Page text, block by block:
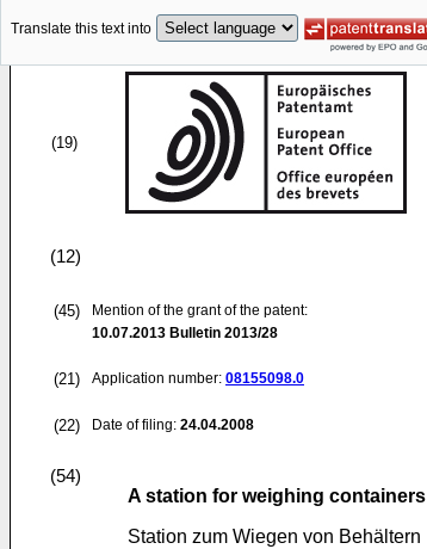
Translate this text into
(19)
(12)
(45)
Mention of the grant of the patent:
10.07.2013 Bulletin 2013/28
(21) Application number: 08155098.0
(22) Date of filing: 24.04.2008
(54)
A station for weighing containers
Station zum Wiegen von Behältern